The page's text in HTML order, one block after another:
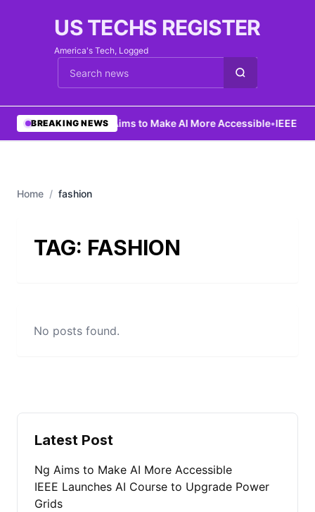
US TECHS REGISTER
America's Tech, Logged
Cari berita
BREAKING NEWS
•Ng Aims to Make AI More Accessible•IEEE
Home / fashion
TAG: FASHION
No posts found.
Latest Post
Ng Aims to Make AI More Accessible
IEEE Launches AI Course to Upgrade Power
Grids